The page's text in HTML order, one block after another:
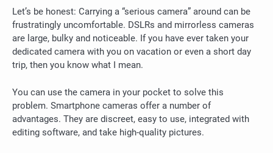
Let’s be honest: Carrying a “serious camera” around can be
frustratingly uncomfortable. DSLRs and mirrorless cameras
are large, bulky and noticeable. If you have ever taken your
dedicated camera with you on vacation or even a short day
trip, then you know what I mean.
You can use the camera in your pocket to solve this
problem. Smartphone cameras offer a number of
advantages. They are discreet, easy to use, integrated with
editing software, and take high-quality pictures.